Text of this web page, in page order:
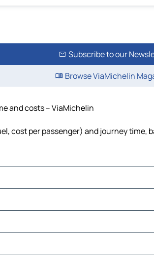
Subscribe to our
Browse ViaMichelin
and costs – ViaMichelin
cost per passenger) and journey time,